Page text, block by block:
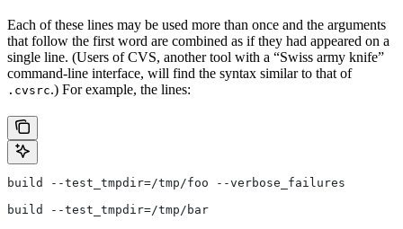
Each of these lines may be used more than once and the arguments
that follow the first word are combined as if they had appeared on a
single line. (Users of CVS, another tool with a “Swiss army knife”
command-line interface, will find the syntax similar to that of
.cvsrc.) For example, the lines:
build --test_tmpdir=/tmp/foo --verbose_failures
build --test_tmpdir=/tmp/bar